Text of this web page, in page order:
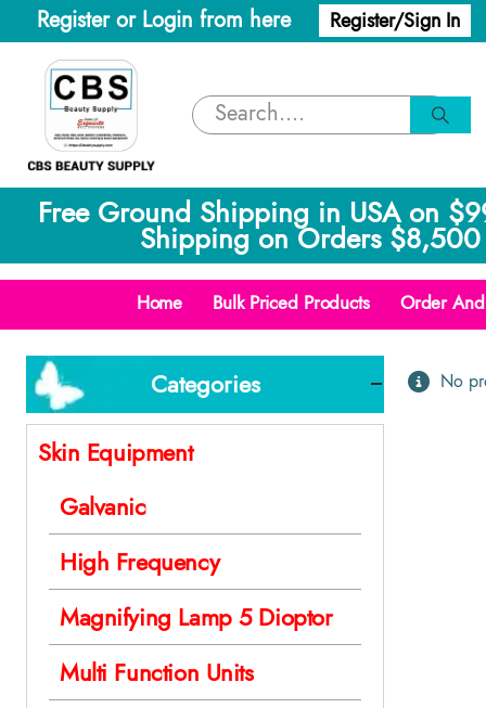
Register or Login from here Register/Sign In
Free Ground Shipping in USA on
Shipping on Orders
Home Bulk Priced Products Order
No
Categories
Skin Equipment
Galvanic
High Frequency
Magnifying Lamp 5 Dioptor
Multi Function Units